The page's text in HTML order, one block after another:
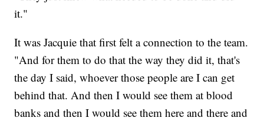
it."
It was Jacquie that first felt a connection to the team.
"And for them to do that the way they did it, that's
the day I said, whoever those people are I can get
behind that. And then I would see them at blood
banks and then I would see them here and there and